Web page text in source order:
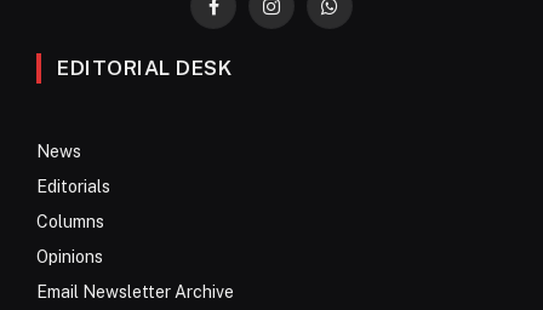
FacebookInstagramWhatsApp
EDITORIAL DESK
News
Editorials
Columns
Opinions
Email Newsletter Archive